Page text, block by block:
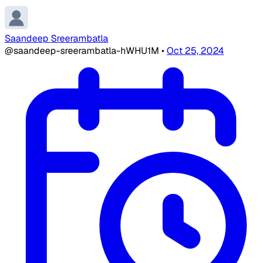
Saandeep Sreerambatla
@saandeep-sreerambatla-hWHU1M •Oct 25, 2024